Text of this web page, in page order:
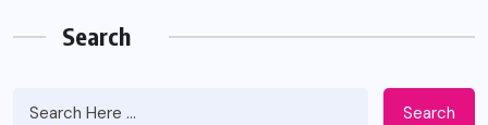
Search
Search